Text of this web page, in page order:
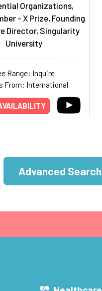
Organizations,
- X Prize, Founding
Director, Singularity
University
Range: Inquire
From: International
Advanced Search